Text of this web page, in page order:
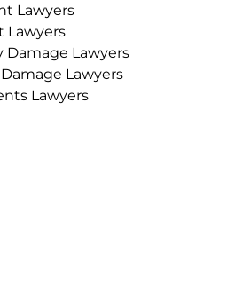
Lawyers
Lawyers
Damage Lawyers
Lawyers
Lawyers